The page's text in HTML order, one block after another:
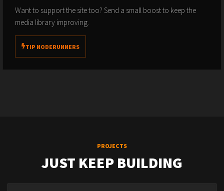
Want to support the site too? Send a small boost to keep the
media library improving.
TIP NODERUNNERS
PROJECTS
JUST KEEP BUILDING